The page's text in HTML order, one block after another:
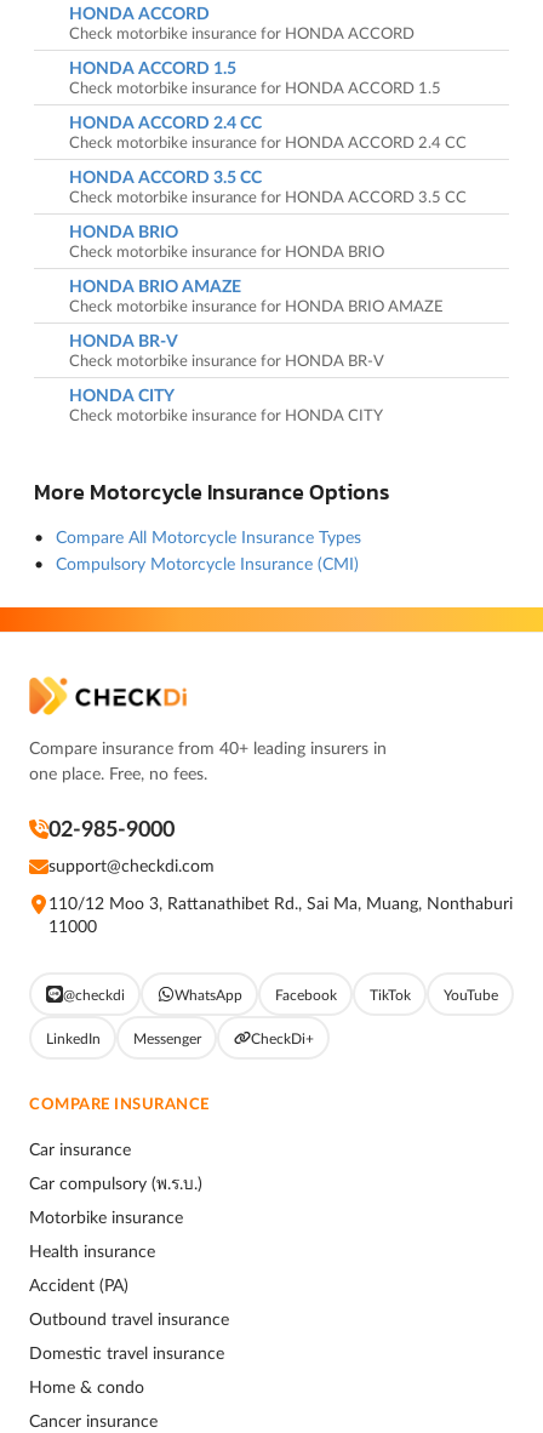
HONDA ACCORD
Check motorbike insurance for HONDA ACCORD
HONDA ACCORD 1.5
Check motorbike insurance for HONDA ACCORD 1.5
HONDA ACCORD 2.4 CC
Check motorbike insurance for HONDA ACCORD 2.4 CC
HONDA ACCORD 3.5 CC
Check motorbike insurance for HONDA ACCORD 3.5 CC
HONDA BRIO
Check motorbike insurance for HONDA BRIO
HONDA BRIO AMAZE
Check motorbike insurance for HONDA BRIO AMAZE
HONDA BR-V
Check motorbike insurance for HONDA BR-V
HONDA CITY
Check motorbike insurance for HONDA CITY
More Motorcycle Insurance Options
Compare All Motorcycle Insurance Types
Compulsory Motorcycle Insurance (CMI)
Compare insurance from 40+ leading insurers in
one place. Free, no fees.
02-985-9000
support@checkdi.com
110/12 Moo 3, Rattanathibet Rd., Sai Ma, Muang, Nonthaburi
11000
@checkdi WhatsApp Facebook TikTok YouTube
LinkedIn Messenger CheckDi+
COMPARE INSURANCE
Car insurance
Car compulsory (พ.ร.บ.)
Motorbike insurance
Health insurance
Accident (PA)
Outbound travel insurance
Domestic travel insurance
Home & condo
Cancer insurance